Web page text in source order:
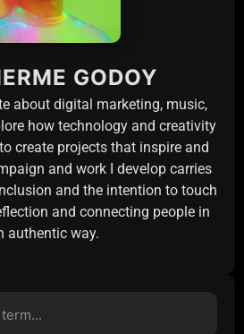
GODOY
about digital marketing, music,
how technology and creativity
create projects that inspire and
and work I develop carries
and the intention to touch
and connecting people in
authentic way.